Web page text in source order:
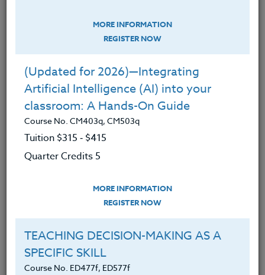
(Updated for 2026)—Integrating
Artificial Intelligence (AI) into your
classroom: A Hands-On Guide
Course No. CM403q, CM503q
MORE INFORMATION
REGISTER NOW
(Updated for 2026)—Integrating
Artificial Intelligence (AI) into your
classroom: A Hands-On Guide
Course No. CM403q, CM503q
Tuition $315 ‑ $415
Quarter Credits 5
MORE INFORMATION
REGISTER NOW
TEACHING DECISION-MAKING AS A
SPECIFIC SKILL
Course No. ED477f, ED577f